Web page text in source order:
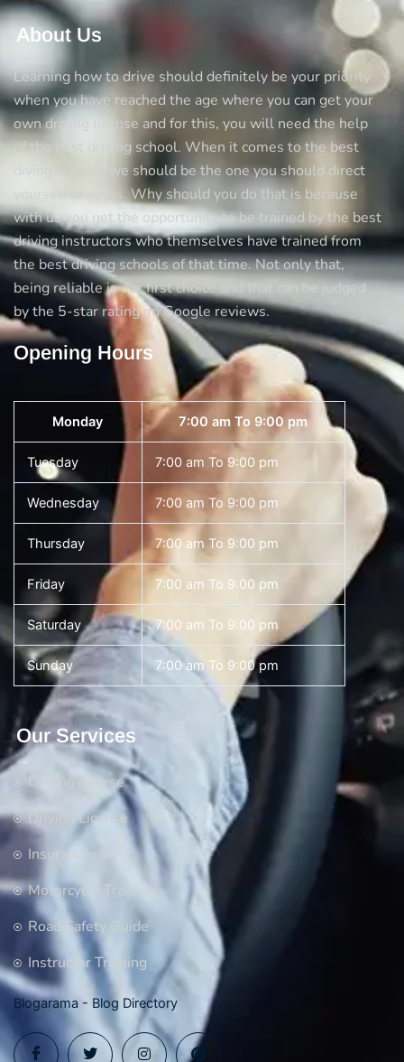
instructor?
About Us
Learning how to drive should definitely be your priority
when you have reached the age where you can get your
own driving license and for this, you will need the help
of the best driving school. When it comes to the best
diving schools we should be the one you should direct
yourself towards. Why should you do that is because
with us you get the opportunity to be trained by the best
driving instructors who themselves have trained from
the best driving schools of that time. Not only that,
being reliable is our first choice and that can be judged
by the 5-star rating on Google reviews.
Opening Hours
Monday 7:00 am To 9:00 pm
Tuesday 7:00 am To 9:00 pm
Wednesday 7:00 am To 9:00 pm
Thursday 7:00 am To 9:00 pm
Friday 7:00 am To 9:00 pm
Saturday 7:00 am To 9:00 pm
Sunday 7:00 am To 9:00 pm
Our Services
Driving Course
Driving License
Insurance
Motorcycle Training
Road Safety Guide
Instructor Training
Blogarama - Blog Directory